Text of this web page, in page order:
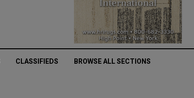
CLASSIFIEDS BROWSE ALL SECTIONS